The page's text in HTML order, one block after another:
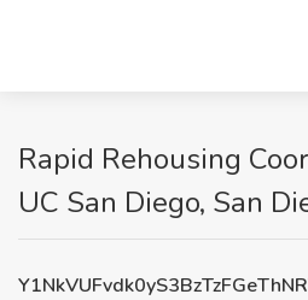
Rapid Rehousing
UC San Diego, San